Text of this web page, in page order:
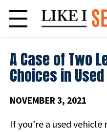
content
A Case of Two
Choices in
NOVEMBER 3, 2021
If you’re a used